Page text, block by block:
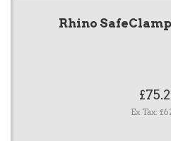
Rhino SafeClamp
Ex Tax: